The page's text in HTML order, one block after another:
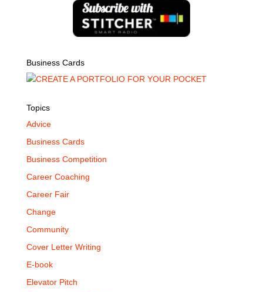
Business Cards
Topics
Advice
Business Cards
Business Competition
Career Coaching
Career Fair
Change
Community
Cover Letter Writing
E-book
Elevator Pitch